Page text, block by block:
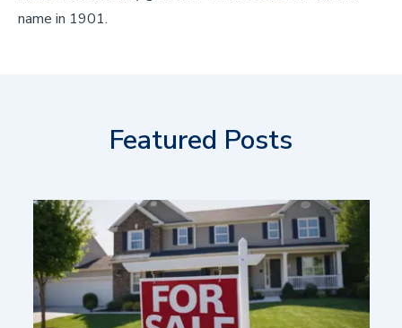
name in 1901.
Featured Posts